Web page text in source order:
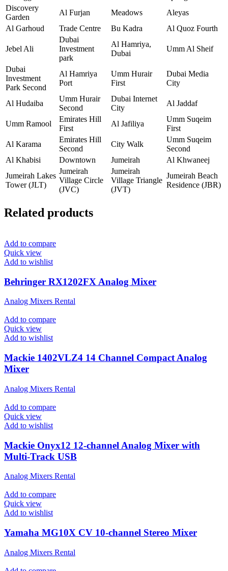
Discovery
Garden
Al Furjan Meadows
Aleyas
Al Garhoud
Trade Centre Bu Kadra Al Quoz Fourth
Jebel Ali
Dubai
Investment
park
Al Hamriya,
Dubai
Umm Al Sheif
Dubai
Investment
Park Second
Al Hamriya
Port
Umm Hurair
First
Dubai Media
City
Al Hudaiba
Umm Hurair
Second
Dubai Internet
City
Al Jaddaf
Umm Ramool
Emirates Hill
First
Al Jafiliya
Umm Suqeim
First
Al Karama
Emirates Hill
Second
City Walk
Umm Suqeim
Second
Al Khabisi
Downtown Jumeirah
Al Khwaneej
Jumeirah Lakes
Tower (JLT)
Jumeirah
Village Circle
(JVC)
Jumeirah
Village Triangle
(JVT)
Jumeirah Beach
Residence (JBR)
Related products
Add to compare
Quick view
Add to wishlist
Behringer RX1202FX Analog Mixer
Analog Mixers Rental
Add to compare
Quick view
Add to wishlist
Mackie 1402VLZ4 14 Channel Compact Analog
Mixer
Analog Mixers Rental
Add to compare
Quick view
Add to wishlist
Mackie Onyx12 12-channel Analog Mixer with
Multi-Track USB
Analog Mixers Rental
Add to compare
Quick view
Add to wishlist
Yamaha MG10X CV 10-channel Stereo Mixer
Analog Mixers Rental